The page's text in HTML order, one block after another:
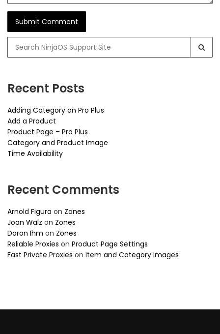
for:
Recent Posts
Adding Category on Pro Plus
Add a Product
Product Page – Pro Plus
Category and Product Image
Time Availability
Recent Comments
Arnold Figura on Zones
Joan Walz on Zones
Daron Ihm on Zones
Reliable Proxies on Product Page Settings
Fast Private Proxies on Item and Category Images